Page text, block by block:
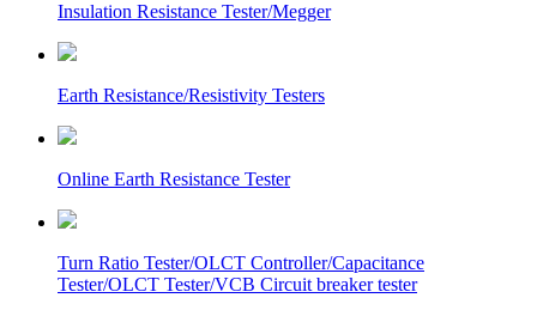
Insulation Resistance Tester/Megger
Earth Resistance/Resistivity Testers
Online Earth Resistance Tester
Turn Ratio Tester/OLCT Controller/Capacitance
Tester/OLCT Tester/VCB Circuit breaker tester